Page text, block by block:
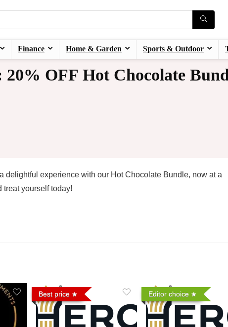
Finance Home & Garden Sports & Outdoor
20% OFF Hot Chocolate
delightful experience with our Hot Chocolate Bundle, now at a
treat yourself today!
Best price Editor choice